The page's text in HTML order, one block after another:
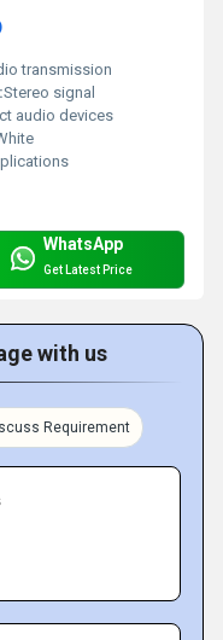
transmission
Stereo signal
audio devices
WhatsApp
Get Latest Price
with us
Requirement